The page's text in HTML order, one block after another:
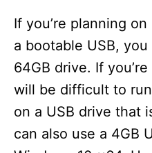
If you’re planning
a bootable USB,
64GB drive. If
will be difficult to
on a USB drive that
can also use a 4GB